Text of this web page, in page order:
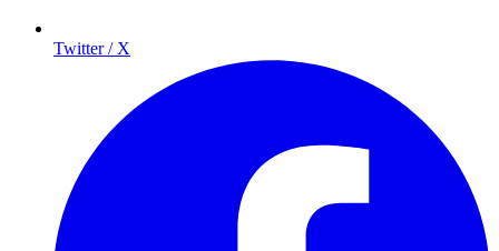
Twitter / X